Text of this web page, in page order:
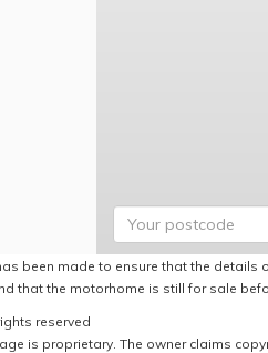
been made to ensure that the
that the motorhome is still for sale
reserved
is proprietary. The owner claims